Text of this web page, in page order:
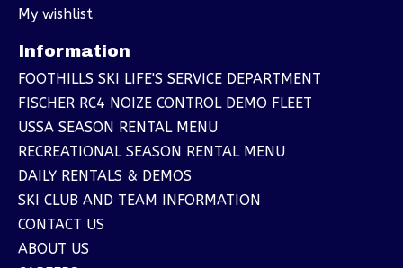
My wishlist
Information
FOOTHILLS SKI LIFE'S SERVICE DEPARTMENT
FISCHER RC4 NOIZE CONTROL DEMO FLEET
USSA SEASON RENTAL MENU
RECREATIONAL SEASON RENTAL MENU
DAILY RENTALS & DEMOS
SKI CLUB AND TEAM INFORMATION
CONTACT US
ABOUT US